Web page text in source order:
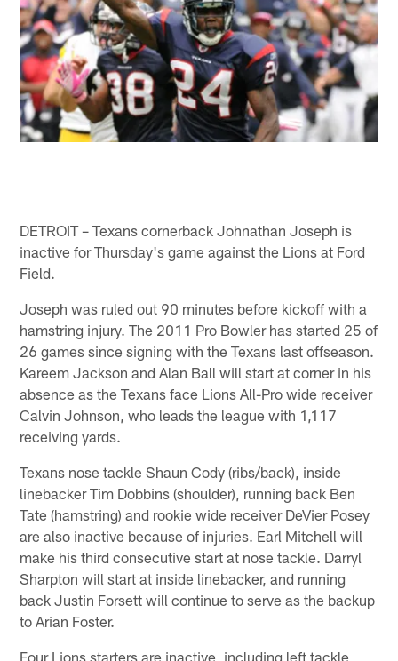
DETROIT – Texans cornerback Johnathan Joseph is
inactive for Thursday's game against the Lions at Ford
Field.
Joseph was ruled out 90 minutes before kickoff with a
hamstring injury. The 2011 Pro Bowler has started 25 of
26 games since signing with the Texans last offseason.
Kareem Jackson and Alan Ball will start at corner in his
absence as the Texans face Lions All-Pro wide receiver
Calvin Johnson, who leads the league with 1,117
receiving yards.
Texans nose tackle Shaun Cody (ribs/back), inside
linebacker Tim Dobbins (shoulder), running back Ben
Tate (hamstring) and rookie wide receiver DeVier Posey
are also inactive because of injuries. Earl Mitchell will
make his third consecutive start at nose tackle. Darryl
Sharpton will start at inside linebacker, and running
back Justin Forsett will continue to serve as the backup
to Arian Foster.
Four Lions starters are inactive, including left tackle